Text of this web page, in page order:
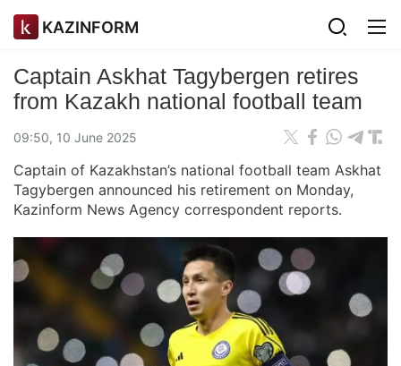
KAZINFORM
Captain Askhat Tagybergen retires
from Kazakh national football team
09:50, 10 June 2025
Captain of Kazakhstan’s national football team Askhat
Tagybergen announced his retirement on Monday,
Kazinform News Agency correspondent reports.